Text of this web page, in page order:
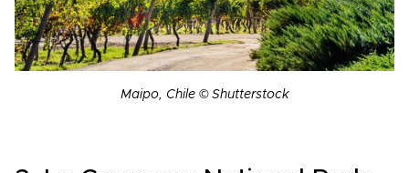
Maipo, Chile © Shutterstock